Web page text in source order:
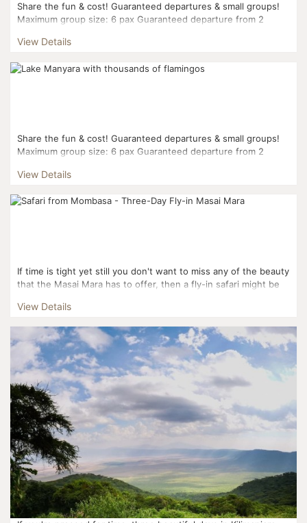
Share the fun & cost! Guaranteed departures & small groups!
Maximum group size: 6 pax Guaranteed departure from 2
View Details
Share the fun & cost! Guaranteed departures & small groups!
Maximum group size: 6 pax Guaranteed departure from 2
View Details
If time is tight yet still you don't want to miss any of the beauty
that the Masai Mara has to offer, then a fly-in safari might be
View Details